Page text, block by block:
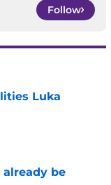
Follow
Luka
be